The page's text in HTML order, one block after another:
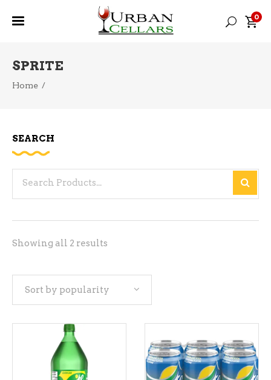
0
SPRITE
Home /
Showing all 2 results
Sort by popularity
SEARCH